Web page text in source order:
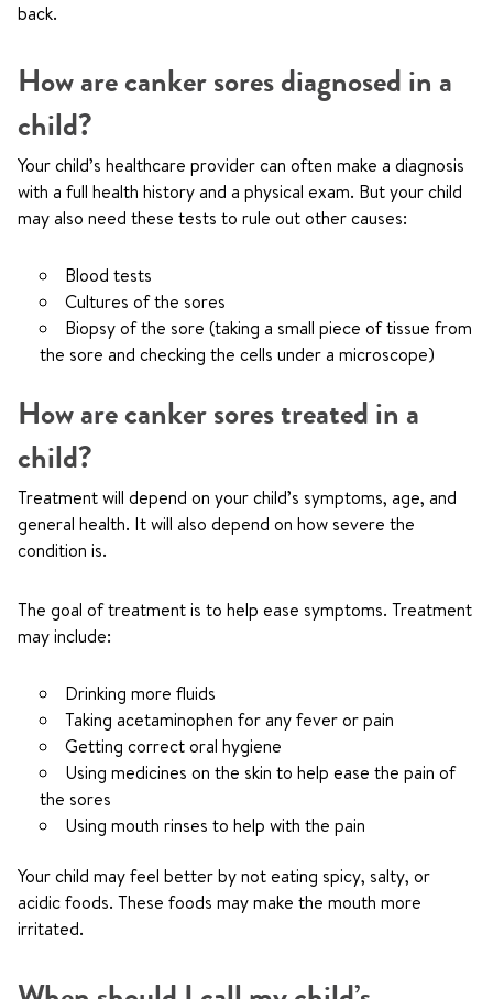
back.
How are canker sores diagnosed in a
child?
Your child’s healthcare provider can often make a diagnosis
with a full health history and a physical exam. But your child
may also need these tests to rule out other causes:
Blood tests
Cultures of the sores
Biopsy of the sore (taking a small piece of tissue from
the sore and checking the cells under a microscope)
How are canker sores treated in a
child?
Treatment will depend on your child’s symptoms, age, and
general health. It will also depend on how severe the
condition is.
The goal of treatment is to help ease symptoms. Treatment
may include:
Drinking more fluids
Taking acetaminophen for any fever or pain
Getting correct oral hygiene
Using medicines on the skin to help ease the pain of
the sores
Using mouth rinses to help with the pain
Your child may feel better by not eating spicy, salty, or
acidic foods. These foods may make the mouth more
irritated.